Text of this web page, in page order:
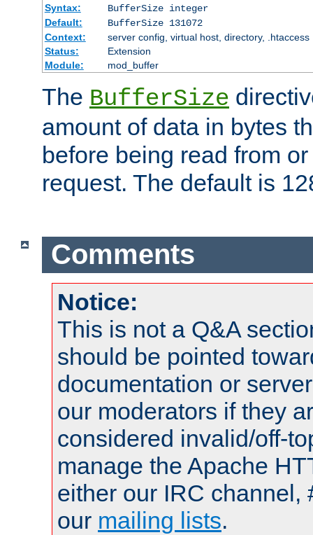
Syntax:
BufferSize integer
Default:
BufferSize 131072
Context:
server config, virtual host, directory, .htaccess
Status:
Extension
Module:
mod_buffer
The BufferSize
amount of data in bytes
before being read from
request. The default is
Comments
Notice:
This is not a Q&A
should be pointed
documentation or
our moderators if they
considered invalid/off-
manage the Apache
either our IRC channel,
our mailing lists.